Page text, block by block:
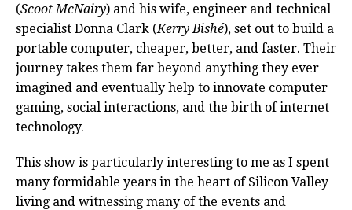
(Scoot McNairy) and his wife, engineer and technical
specialist Donna Clark (Kerry Bishé), set out to build a
portable computer, cheaper, better, and faster. Their
journey takes them far beyond anything they ever
imagined and eventually help to innovate computer
gaming, social interactions, and the birth of internet
technology.
This show is particularly interesting to me as I spent
many formidable years in the heart of Silicon Valley
living and witnessing many of the events and